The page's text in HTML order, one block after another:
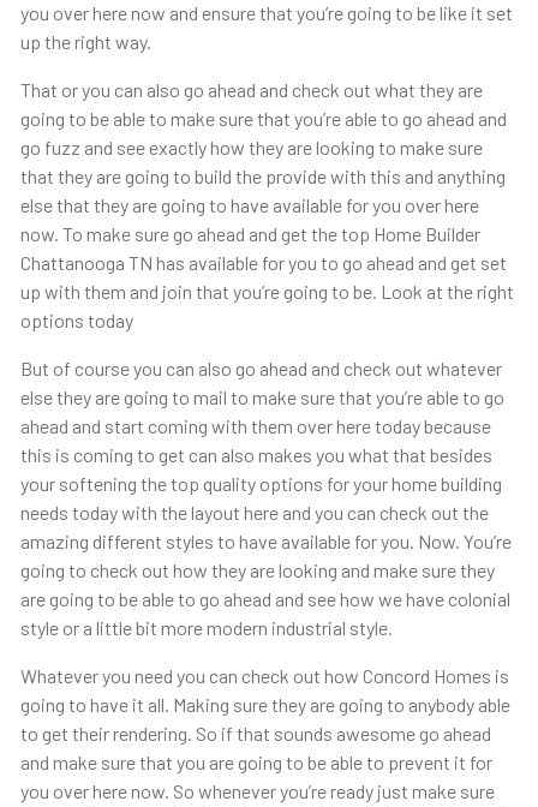
you over here now and ensure that you’re going to be like it set
up the right way.
That or you can also go ahead and check out what they are
going to be able to make sure that you’re able to go ahead and
go fuzz and see exactly how they are looking to make sure
that they are going to build the provide with this and anything
else that they are going to have available for you over here
now. To make sure go ahead and get the top Home Builder
Chattanooga TN has available for you to go ahead and get set
up with them and join that you’re going to be. Look at the right
options today
But of course you can also go ahead and check out whatever
else they are going to mail to make sure that you’re able to go
ahead and start coming with them over here today because
this is coming to get can also makes you what that besides
your softening the top quality options for your home building
needs today with the layout here and you can check out the
amazing different styles to have available for you. Now. You’re
going to check out how they are looking and make sure they
are going to be able to go ahead and see how we have colonial
style or a little bit more modern industrial style.
Whatever you need you can check out how Concord Homes is
going to have it all. Making sure they are going to anybody able
to get their rendering. So if that sounds awesome go ahead
and make sure that you are going to be able to prevent it for
you over here now. So whenever you’re ready just make sure